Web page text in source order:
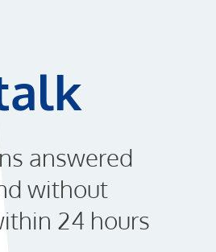
answered
without
24 hours